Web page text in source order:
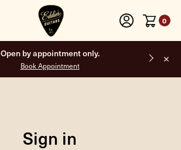
0
Open by appointment only.
Book Appointment
Sign in